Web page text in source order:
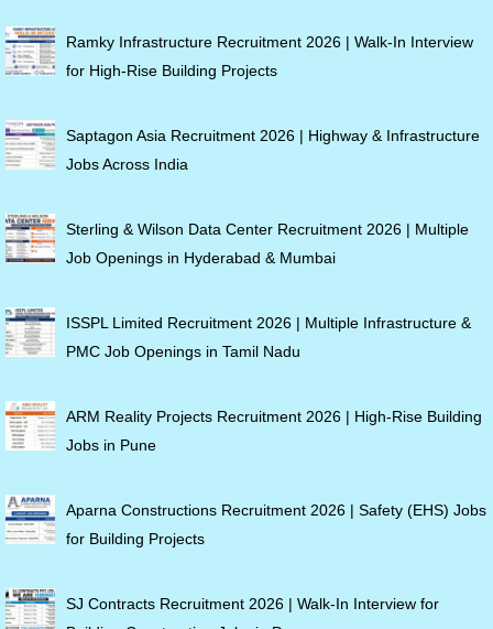
Ramky Infrastructure Recruitment 2026 | Walk-In Interview
for High-Rise Building Projects
Saptagon Asia Recruitment 2026 | Highway & Infrastructure
Jobs Across India
Sterling & Wilson Data Center Recruitment 2026 | Multiple
Job Openings in Hyderabad & Mumbai
ISSPL Limited Recruitment 2026 | Multiple Infrastructure &
PMC Job Openings in Tamil Nadu
ARM Reality Projects Recruitment 2026 | High-Rise Building
Jobs in Pune
Aparna Constructions Recruitment 2026 | Safety (EHS) Jobs
for Building Projects
SJ Contracts Recruitment 2026 | Walk-In Interview for